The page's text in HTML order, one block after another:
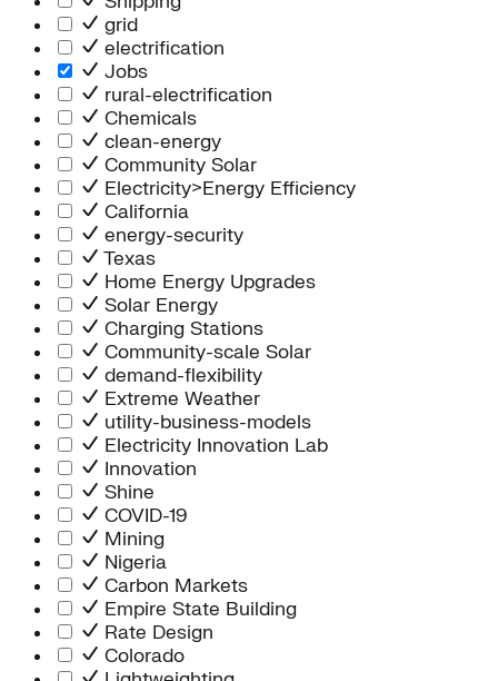
grid
electrification
Jobs
rural-electrification
Chemicals
clean-energy
Community Solar
Electricity>Energy Efficiency
California
energy-security
Texas
Home Energy Upgrades
Solar Energy
Charging Stations
Community-scale Solar
demand-flexibility
Extreme Weather
utility-business-models
Electricity Innovation Lab
Innovation
Shine
COVID-19
Mining
Nigeria
Carbon Markets
Empire State Building
Rate Design
Colorado